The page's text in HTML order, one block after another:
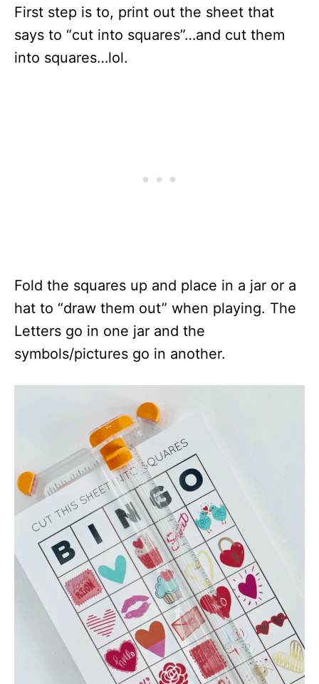
First step is to, print out the sheet that
says to “cut into squares”…and cut them
into squares…lol.
Fold the squares up and place in a jar or a
hat to “draw them out” when playing. The
Letters go in one jar and the
symbols/pictures go in another.